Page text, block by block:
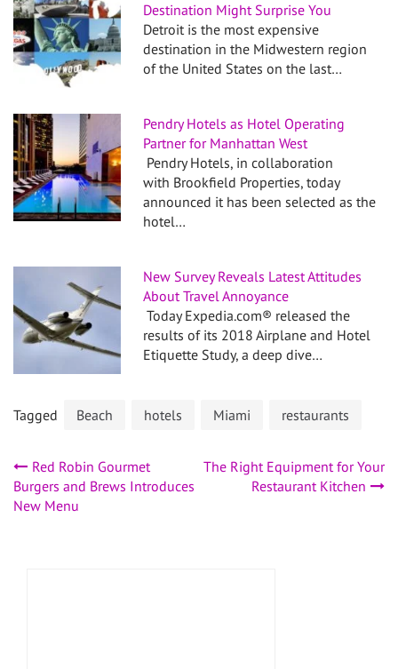
Destination Might Surprise You
Detroit is the most expensive
destination in the Midwestern region
of the United States on the last…
Pendry Hotels as Hotel Operating
Partner for Manhattan West
Pendry Hotels, in collaboration
with Brookfield Properties, today
announced it has been selected as the
hotel…
New Survey Reveals Latest Attitudes
About Travel Annoyance
Today Expedia.com® released the
results of its 2018 Airplane and Hotel
Etiquette Study, a deep dive…
Tagged Beach hotels Miami restaurants
Post
navigation
Red Robin Gourmet
Burgers and Brews Introduces
New Menu
The Right Equipment for Your
Restaurant Kitchen